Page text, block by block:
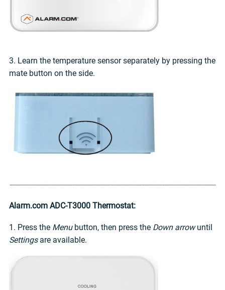
3. Learn the temperature sensor separately by pressing the
mate button on the side.
Alarm.com ADC-T3000 Thermostat:
1. Press the Menubutton, then press the Down arrowuntil
Settingsare available.